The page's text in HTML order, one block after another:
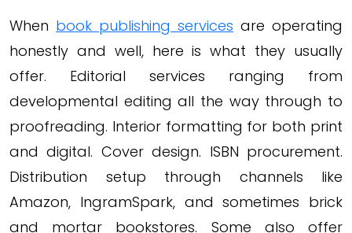
When book publishing services are operating
honestly and well, here is what they usually
offer. Editorial services ranging from
developmental editing all the way through to
proofreading. Interior formatting for both print
and digital. Cover design. ISBN procurement.
Distribution setup through channels like
Amazon, IngramSpark, and sometimes brick
and mortar bookstores. Some also offer